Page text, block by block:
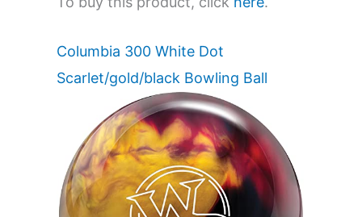
Columbia 300 White Dot
Scarlet/gold/black Bowling Ball